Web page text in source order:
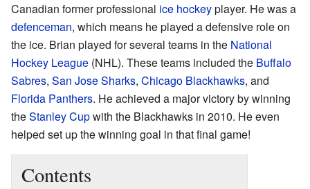
Canadian former professional ice hockeyplayer. He was a
defenceman, which means he played a defensive role on
the ice. Brian played for several teams in the National
Hockey League (NHL). These teams included the Buffalo
Sabres, San Jose Sharks, Chicago Blackhawks, and
Florida Panthers. He achieved a major victory by winning
theStanley Cupwith the Blackhawks in 2010. He even
helped set up the winning goal in that final game!
Contents